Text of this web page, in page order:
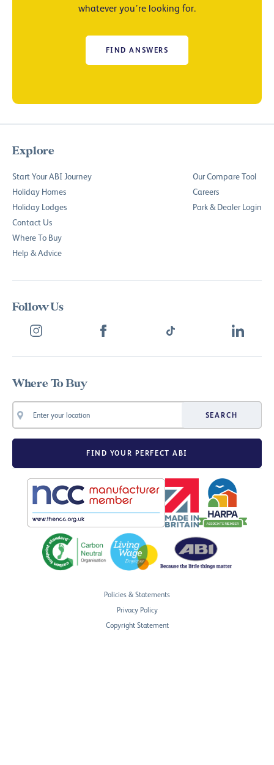
whatever you’re looking for.
FIND ANSWERS
Explore
Start Your ABI Journey
Holiday Homes
Holiday Lodges
Contact Us
Where To Buy
Help & Advice
Our Compare Tool
Careers
Park & Dealer Login
Follow Us
Where To Buy
SEARCH
FIND YOUR PERFECT ABI
Policies & Statements
Privacy Policy
Copyright Statement